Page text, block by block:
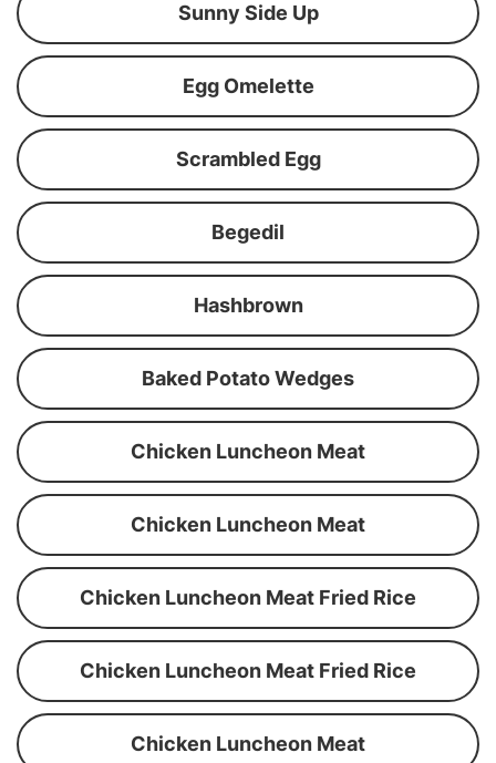
Sunny Side Up
Egg Omelette
Scrambled Egg
Begedil
Hashbrown
Baked Potato Wedges
Chicken Luncheon Meat
Chicken Luncheon Meat
Chicken Luncheon Meat Fried Rice
Chicken Luncheon Meat Fried Rice
Chicken Luncheon Meat